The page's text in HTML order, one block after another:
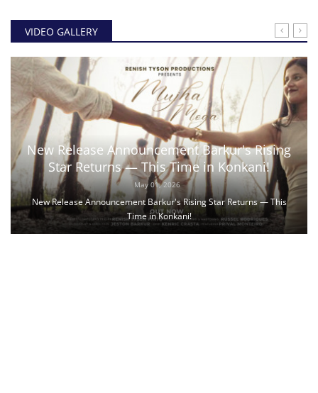
VIDEO GALLERY
New Release Announcement Barkur's Rising
Star Returns — This Time in Konkani!
May 01, 2026
New Release Announcement Barkur's Rising Star Returns — This
Time in Konkani!